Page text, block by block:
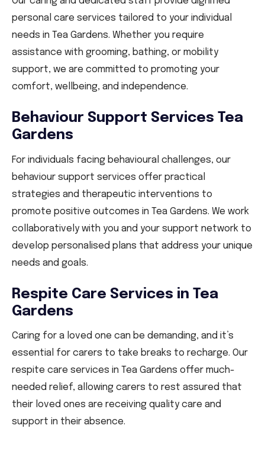
personal care services tailored to your individual
needs in Tea Gardens. Whether you require
assistance with grooming, bathing, or mobility
support, we are committed to promoting your
comfort, wellbeing, and independence.
Behaviour Support Services Tea
Gardens
For individuals facing behavioural challenges, our
behaviour support services offer practical
strategies and therapeutic interventions to
promote positive outcomes in Tea Gardens. We work
collaboratively with you and your support network to
develop personalised plans that address your unique
needs and goals.
Respite Care Services in Tea
Gardens
Caring for a loved one can be demanding, and it’s
essential for carers to take breaks to recharge. Our
respite care services in Tea Gardens offer much-
needed relief, allowing carers to rest assured that
their loved ones are receiving quality care and
support in their absence.